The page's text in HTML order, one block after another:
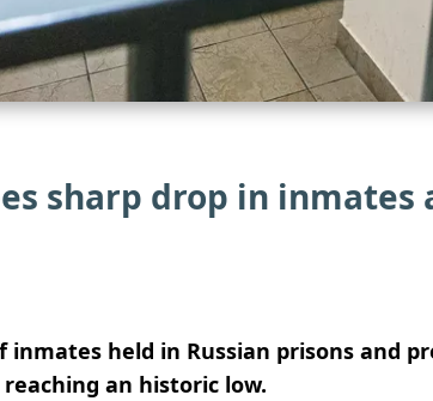
sharp drop in
inmates held in Russian prisons and
an historic low.